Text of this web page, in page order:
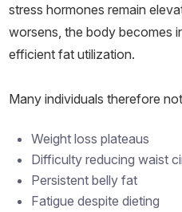
stress hormones remain
worsens, the body becomes
efficient fat utilization.
Many individuals therefore
Weight loss plateaus
Difficulty reducing waist
Persistent belly fat
Fatigue despite dieting